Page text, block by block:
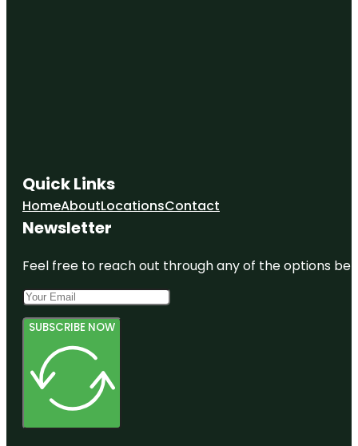
Quick Links
HomeAboutLocationsContact
Newsletter
Feel free to reach out through any of the options
SUBSCRIBE NOW